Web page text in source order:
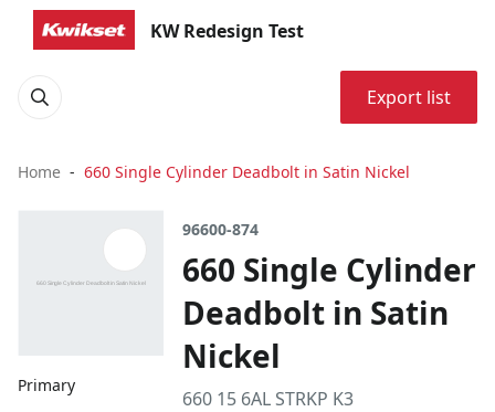
KW Redesign Test
Export list
Home 660 Single Cylinder Deadbolt in Satin Nickel
Primary
96600-874
660 Single Cylinder
Deadbolt in Satin
Nickel
660 15 6AL STRKP K3